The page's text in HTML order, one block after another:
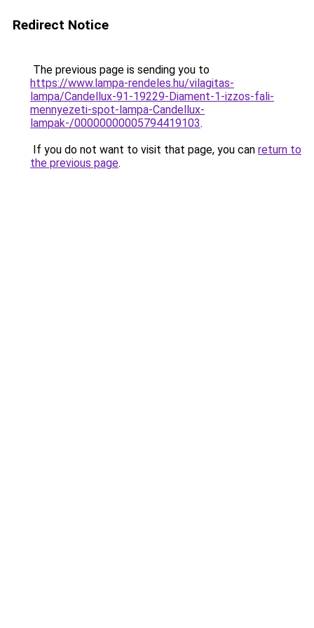
Redirect Notice
The previous page is sending you to
https://www.lampa-rendeles.hu/vilagitas-
lampa/Candellux-91-19229-Diament-1-izzos-fali-
mennyezeti-spot-lampa-Candellux-
lampak-/00000000005794419103.
If you do not want to visit that page, you can return to
the previous page.